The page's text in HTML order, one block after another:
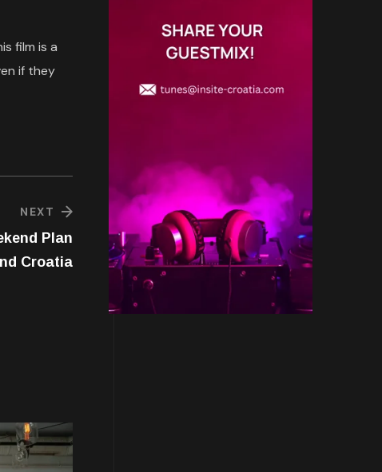
film is a
if they
NEXT
Plan
Croatia